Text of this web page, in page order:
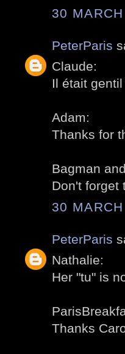
30
PeterParis
Claude:
Il était
Adam:
Thanks for
Bagman
Don't forget
30
PeterParis
Nathalie:
Her "tu" is
Thanks